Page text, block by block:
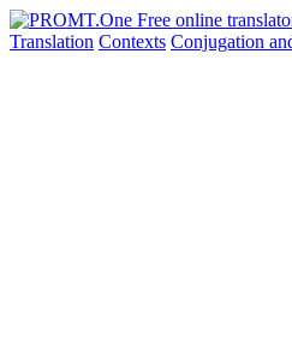
Translation Contexts Conjugation